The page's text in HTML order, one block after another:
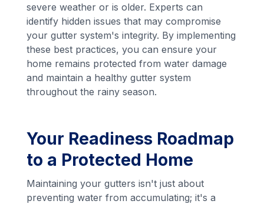
severe weather or is older. Experts can
identify hidden issues that may compromise
your gutter system's integrity. By implementing
these best practices, you can ensure your
home remains protected from water damage
and maintain a healthy gutter system
throughout the rainy season.
Your Readiness Roadmap
to a Protected Home
Maintaining your gutters isn't just about
preventing water from accumulating; it's a